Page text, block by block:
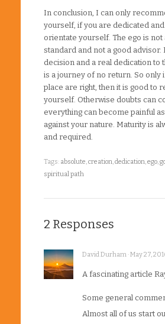
In conclusion, I can only
yourself, if you are dedicated and
orientate yourself. The ego is not
standard and not a good advisor.
decision and a real dedication to
is a journey of no return. So only
place are right, then it is good to
yourself. Otherwise doubts can
everything can become painful
against your nature. Maturity is
and required.
Tags: absolute,creation,dedication,ego,
spiritual path
2 Responses
David Durham · May 27,
A fascinating article
Some general
Almost all of us start